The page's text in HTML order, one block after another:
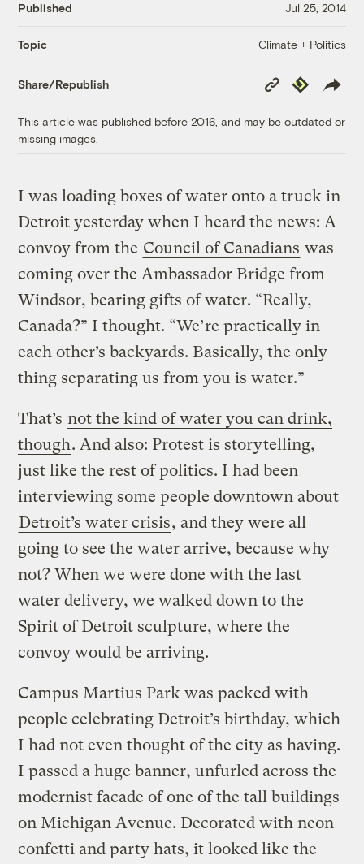
Published Jul 25, 2014
Topic Climate + Politics
Share/Republish
Copy
Link
Republish
This article was published before 2016, and may be outdated or
missing images.
I was loading boxes of water onto a truck in
Detroit yesterday when I heard the news: A
convoy from the Council of Canadians was
coming over the Ambassador Bridge from
Windsor, bearing gifts of water. “Really,
Canada?” I thought. “We’re practically in
each other’s backyards. Basically, the only
thing separating us from you is water.”
That’s not the kind of water you can drink,
though. And also: Protest is storytelling,
just like the rest of politics. I had been
interviewing some people downtown about
Detroit’s water crisis, and they were all
going to see the water arrive, because why
not? When we were done with the last
water delivery, we walked down to the
Spirit of Detroit sculpture, where the
convoy would be arriving.
Campus Martius Park was packed with
people celebrating Detroit’s birthday, which
I had not even thought of the city as having.
I passed a huge banner, unfurled across the
modernist facade of one of the tall buildings
on Michigan Avenue. Decorated with neon
confetti and party hats, it looked like the